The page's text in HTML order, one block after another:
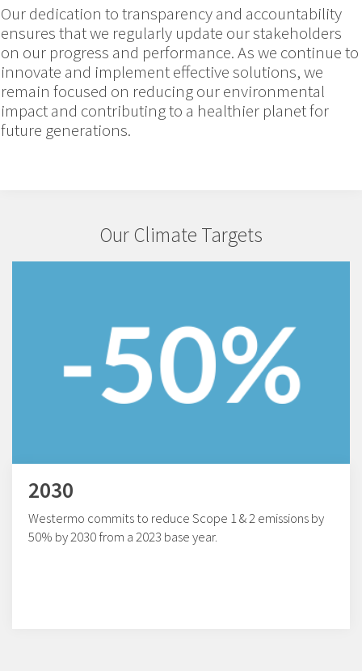
Our dedication to transparency and accountability
ensures that we regularly update our stakeholders
on our progress and performance. As we continue to
innovate and implement effective solutions, we
remain focused on reducing our environmental
impact and contributing to a healthier planet for
future generations.
Our Climate Targets
2030
Westermo commits to reduce Scope 1 & 2 emissions by
50% by 2030 from a 2023 base year.